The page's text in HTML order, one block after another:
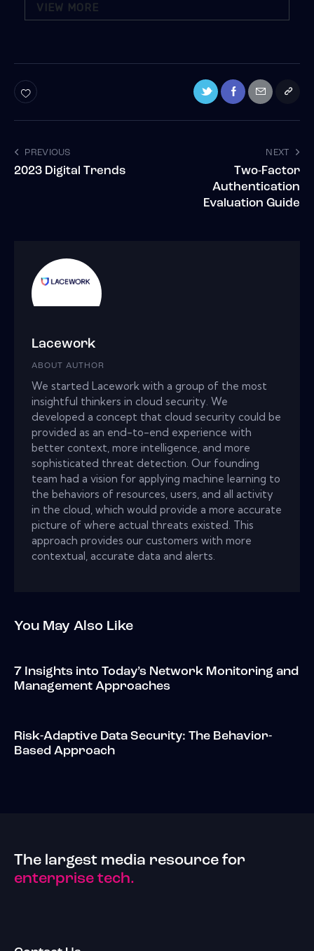
VIEW MORE
PREVIOUS
2023 Digital Trends
NEXT
Two-Factor
Authentication
Evaluation Guide
Lacework
ABOUT AUTHOR
We started Lacework with a group of the most
insightful thinkers in cloud security. We
developed a concept that cloud security could be
provided as an end-to-end experience with
better context, more intelligence, and more
sophisticated threat detection. Our founding
team had a vision for applying machine learning to
the behaviors of resources, users, and all activity
in the cloud, which would provide a more accurate
picture of where actual threats existed. This
approach provides our customers with more
contextual, accurate data and alerts.
You May Also Like
7 Insights into Today’s Network Monitoring and
Management Approaches
Risk-Adaptive Data Security: The Behavior-
Based Approach
The largest media resource for
enterprise tech.